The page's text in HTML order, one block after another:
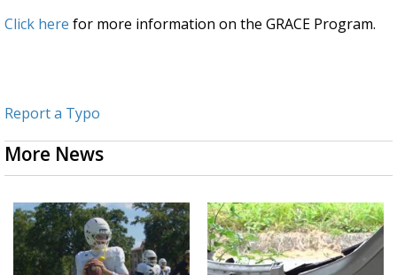
Click here for more information on the GRACE Program.
Report a Typo
More News